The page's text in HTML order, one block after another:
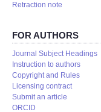
Retraction note
FOR AUTHORS
Journal Subject Headings
Instruction to authors
Copyright and Rules
Licensing contract
Submit an article
ORCID